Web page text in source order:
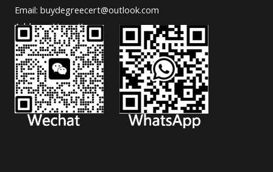
Email: buydegreecert@outlook.com
Address: Hong Kong.